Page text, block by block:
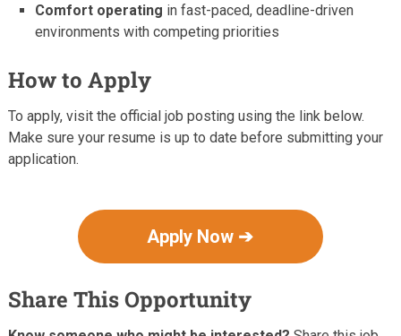
Comfort operating in fast-paced, deadline-driven
environments with competing priorities
How to Apply
To apply, visit the official job posting using the link below.
Make sure your resume is up to date before submitting your
application.
Apply Now ➔
Share This Opportunity